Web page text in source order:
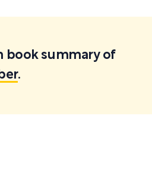
book summary of
.